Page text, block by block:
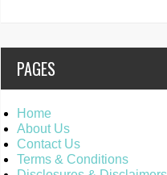
PAGES
Home
About Us
Contact Us
Terms & Conditions